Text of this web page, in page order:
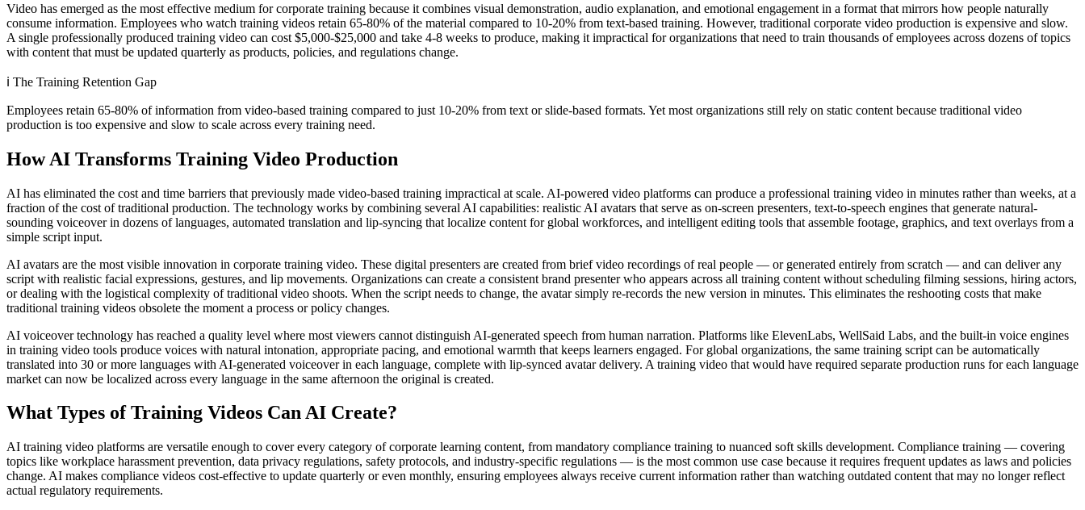
Video has emerged as the most effective medium for corporate training because it combines visual demonstration, audio explanation, and emotional engagement in a format that mirrors how people naturally
consume information. Employees who watch training videos retain 65-80% of the material compared to 10-20% from text-based training. However, traditional corporate video production is expensive and slow.
A single professionally produced training video can cost $5,000-$25,000 and take 4-8 weeks to produce, making it impractical for organizations that need to train thousands of employees across dozens of topics
with content that must be updated quarterly as products, policies, and regulations change.
ℹ️ The Training Retention Gap
Employees retain 65-80% of information from video-based training compared to just 10-20% from text or slide-based formats. Yet most organizations still rely on static content because traditional video
production is too expensive and slow to scale across every training need.
How AI Transforms Training Video Production
AI has eliminated the cost and time barriers that previously made video-based training impractical at scale. AI-powered video platforms can produce a professional training video in minutes rather than weeks, at a
fraction of the cost of traditional production. The technology works by combining several AI capabilities: realistic AI avatars that serve as on-screen presenters, text-to-speech engines that generate natural-
sounding voiceover in dozens of languages, automated translation and lip-syncing that localize content for global workforces, and intelligent editing tools that assemble footage, graphics, and text overlays from a
simple script input.
AI avatars are the most visible innovation in corporate training video. These digital presenters are created from brief video recordings of real people — or generated entirely from scratch — and can deliver any
script with realistic facial expressions, gestures, and lip movements. Organizations can create a consistent brand presenter who appears across all training content without scheduling filming sessions, hiring actors,
or dealing with the logistical complexity of traditional video shoots. When the script needs to change, the avatar simply re-records the new version in minutes. This eliminates the reshooting costs that make
traditional training videos obsolete the moment a process or policy changes.
AI voiceover technology has reached a quality level where most viewers cannot distinguish AI-generated speech from human narration. Platforms like ElevenLabs, WellSaid Labs, and the built-in voice engines
in training video tools produce voices with natural intonation, appropriate pacing, and emotional warmth that keeps learners engaged. For global organizations, the same training script can be automatically
translated into 30 or more languages with AI-generated voiceover in each language, complete with lip-synced avatar delivery. A training video that would have required separate production runs for each language
market can now be localized across every language in the same afternoon the original is created.
What Types of Training Videos Can AI Create?
AI training video platforms are versatile enough to cover every category of corporate learning content, from mandatory compliance training to nuanced soft skills development. Compliance training — covering
topics like workplace harassment prevention, data privacy regulations, safety protocols, and industry-specific regulations — is the most common use case because it requires frequent updates as laws and policies
change. AI makes compliance videos cost-effective to update quarterly or even monthly, ensuring employees always receive current information rather than watching outdated content that may no longer reflect
actual regulatory requirements.